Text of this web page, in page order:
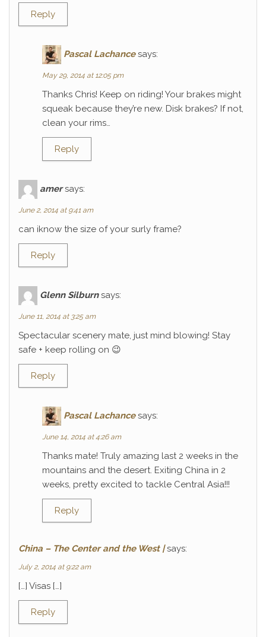
Reply
Pascal Lachance says:
May 29, 2014 at 12:05 pm
Thanks Chris! Keep on riding! Your brakes might
squeak because they’re new. Disk brakes? If not,
clean your rims…
Reply
amer says:
June 2, 2014 at 9:41 am
can iknow the size of your surly frame?
Reply
Glenn Silburn says:
June 11, 2014 at 3:25 am
Spectacular scenery mate, just mind blowing! Stay
safe + keep rolling on 😉
Reply
Pascal Lachance says:
June 14, 2014 at 4:26 am
Thanks mate! Truly amazing last 2 weeks in the
mountains and the desert. Exiting China in 2
weeks, pretty excited to tackle Central Asia!!!
Reply
China – The Center and the West | says:
July 2, 2014 at 9:22 am
[…] Visas […]
Reply